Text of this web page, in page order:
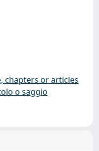
chapters or articles
o saggio